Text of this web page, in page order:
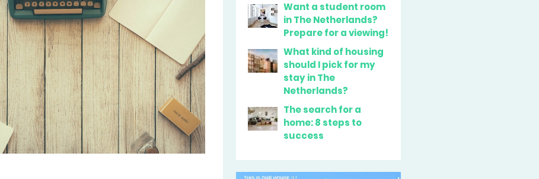
Want a student room
in The Netherlands?
Prepare for a viewing!
What kind of housing
should I pick for my
stay in The
Netherlands?
The search for a
home: 8 steps to
success